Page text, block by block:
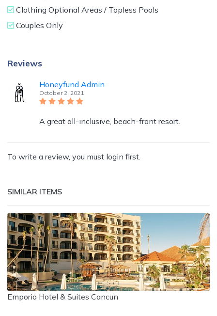
Clothing Optional Areas / Topless Pools
Couples Only
Reviews
Honeyfund Admin
October 2, 2021
A great all-inclusive, beach-front resort.
To write a review, you must login first.
SIMILAR ITEMS
Emporio Hotel & Suites Cancun